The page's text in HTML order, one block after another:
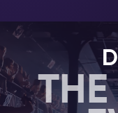
be a milk factory,
from. ‘Melkweg’
In 1973, Melkweg
into a cultural